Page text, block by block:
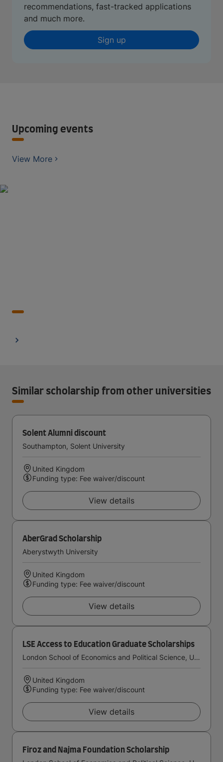
recommendations, fast-tracked applications
and much more.
Sign up
Upcoming events
View More
Similar scholarship from other universities
Solent Alumni discount
Southampton, Solent University
United Kingdom
Funding type: Fee waiver/discount
View details
AberGrad Scholarship
Aberystwyth University
United Kingdom
Funding type: Fee waiver/discount
View details
LSE Access to Education Graduate Scholarships
London School of Economics and Political Science, University of London
United Kingdom
Funding type: Fee waiver/discount
View details
Firoz and Najma Foundation Scholarship